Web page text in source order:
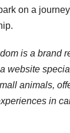
on a
is a brand
website
animals,
in